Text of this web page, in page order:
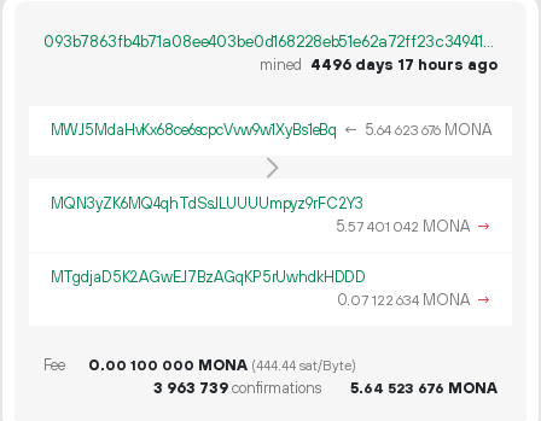
093b7863fb4b71a08ee403be0d168228eb51e62a72ff23c34941078756cd805f
mined
4496 days 17 hours ago
MWJ5MdaHvKx68ce6scpcVvw9w1XyBs1eBq ← 5.64 623 676 MONA
MQN3yZK6MQ4qhTdSsJLUUUUmpyz9rFC2Y3
5.57 401 042 MONA →
MTgdjaD5K2AGwEJ7BzAGqKP5rUwhdkHDDD
0.07 122 634 MONA →
Fee 0.00 100 000 MONA (444.44 sat/Byte)
3 963 739confirmations 5.64 523 676 MONA